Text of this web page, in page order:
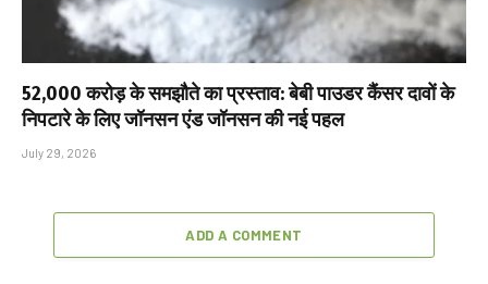
₹52,000 करोड़ के समझौते का प्रस्ताव: बेबी पाउडर कैंसर दावों के
निपटारे के लिए जॉनसन एंड जॉनसन की नई पहल
July 29, 2026
ADD A COMMENT